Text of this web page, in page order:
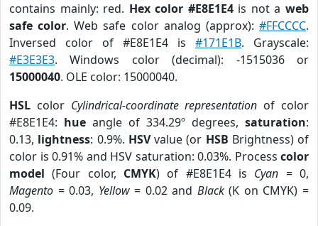
contains mainly: red. Hex color #E8E1E4is not aweb
safe color. Web safe color analog (approx):#FFCCCC.
Inversed color of #E8E1E4 is #171E1B. Grayscale:
#E3E3E3. Windows color (decimal): -1515036 or
15000040. OLE color: 15000040.
HSL color Cylindrical-coordinate representation of color
#E8E1E4: hue angle of 334.29º degrees, saturation:
0.13, lightness: 0.9%. HSVvalue (or HSB Brightness) of
color is 0.91% and HSV saturation: 0.03%. Process color
model (Four color, CMYK) of #E8E1E4 is Cyan = 0,
Magento = 0.03, Yellow= 0.02 and Black(K on CMYK) =
0.09.